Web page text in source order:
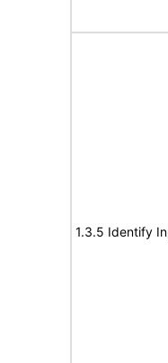
1.3.5 Identify